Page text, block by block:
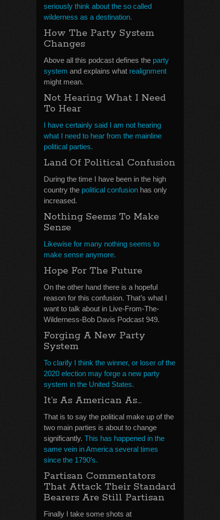
seriously think about the so called
wilderness as a destination.
How The Party System
Changes
Above all this podcast defines the party
system and explains what realignment
might mean.
Not Hearing What I Need
To Hear
I have certainly said I am not hearing
what I need to hear from the mainline
political parties.
Land Of Political Confusion
During the time I have been in the high
country the political confusion has only
increased.
Nothing Seems To Make
Sense
Likewise for many nothing seems to
make sense anymore.
Hope For The Future
On the other hand there is a hopeful
reason for this confusion. That’s what I
want to talk about in Live-From-The-
Wilderness-Bob Davis Podcast 949.
Forging A New Party
System
To clarify I think the winner, or loser of the
2020 election may forge a new party
system in the United States.
It’s As American As…
That is to say the political make up of the
two main parties is about to change
significantly. This has happened in the
same vein in America several times
since the 1790’s.
Partisan Commentators
That Attack Their Standard
Bearers Are Still Partisan
Finally I take some shots at